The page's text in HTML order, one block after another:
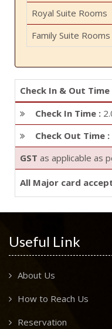
Royal Suite Rooms
Family Suite Rooms
Check In & Out Time
Check In Time :
Check Out Time :
GST as applicable as
All Major card
Useful Link
About Us
How to Reach Us
Reservation